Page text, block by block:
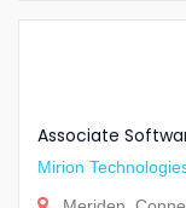
Associate
Mirion